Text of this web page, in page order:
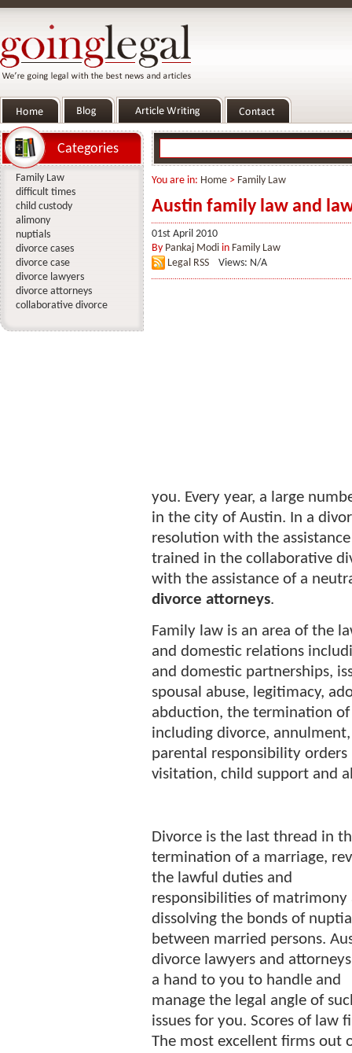
You are in: Home > Family Law
Austin family law and
01st April 2010
By Pankaj Modi in Family Law
Legal RSS
Views: N/A
you. Every year, a large
in the city of Austin. In a
resolution with the
trained in the collaborative
with the assistance of a
divorce attorneys.
Family law is an area of the
and domestic relations
and domestic partnerships,
spousal abuse, legitimacy,
abduction, the termination
including divorce,
parental responsibility
visitation, child support and
Divorce is the last thread in
termination of a marriage,
the lawful duties and
responsibilities of matrimony
dissolving the bonds of
between married persons.
divorce lawyers and
a hand to you to handle and
manage the legal angle of
issues for you. Scores of law
The most excellent firms out
Categories
Family Law
difficult times
child custody
alimony
nuptials
divorce cases
divorce case
divorce lawyers
divorce attorneys
collaborative divorce